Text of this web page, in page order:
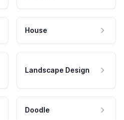
House
Landscape Design
Doodle